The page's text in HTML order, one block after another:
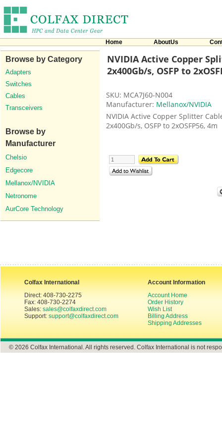
Home AboutUs
Browse by Category
Adapters
Switches
Cables
Transceivers
Browse by
Manufacturer
Chelsio
Edgecore
Mellanox/NVIDIA
Netronome
AurCore Technology
NVIDIA Active Copper
2x400Gb/s, OSFP to
SKU: MCA7J60-N004
Manufacturer: Mellanox/NVIDIA
NVIDIA Active Copper Splitter
2x400Gb/s, OSFP to 2xOSFP56, 4m
Colfax International
Direct: 408-730-2275
Fax: 408-730-2274
Sales: sales@colfaxdirect.com
Support: support@colfaxdirect.com
Account Information
Account Home
Order History
Wish List
Billing Address
Shipping Addresses
© 2026 Colfax International. All rights reserved. Colfax International is not